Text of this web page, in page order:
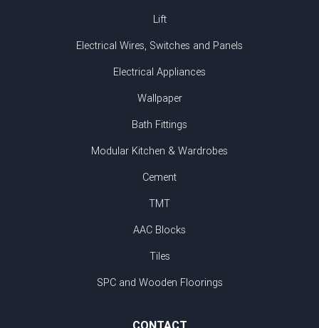
Lift
Electrical Wires, Switches and Panels
Electrical Appliances
Wallpaper
Bath Fittings
Modular Kitchen & Wardrobes
Cement
TMT
AAC Blocks
Tiles
SPC and Wooden Floorings
CONTACT